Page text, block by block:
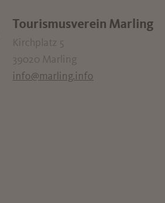
Tourismusverein Marling
Kirchplatz 5
39020 Marling
info@marling.info